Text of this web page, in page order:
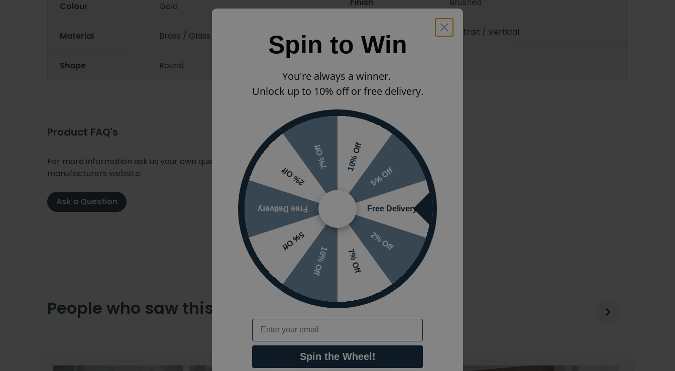
Colour Gold
Material Brass / Glass
Shape Round
Portrait / Vertical
Product FAQ's
For more information ask us your own question or visit the
manufacturers website.
Ask a Question
People who saw this also viewed…
Spin to Win
You're always a winner.
Unlock up to 10% off or free delivery.
10% Off
5% Off
Free Delivery
2% Off
7% Off
10% Off
5% Off
Free Delivery
2% Off
7% Off
Email
Spin the Wheel!